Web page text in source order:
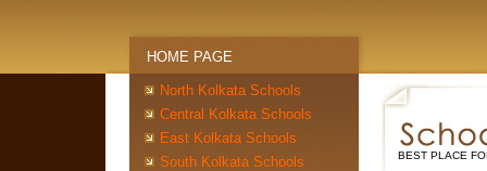
HOME PAGE
BEST PLACE
North Kolkata Schools
Central Kolkata Schools
East Kolkata Schools
South Kolkata Schools